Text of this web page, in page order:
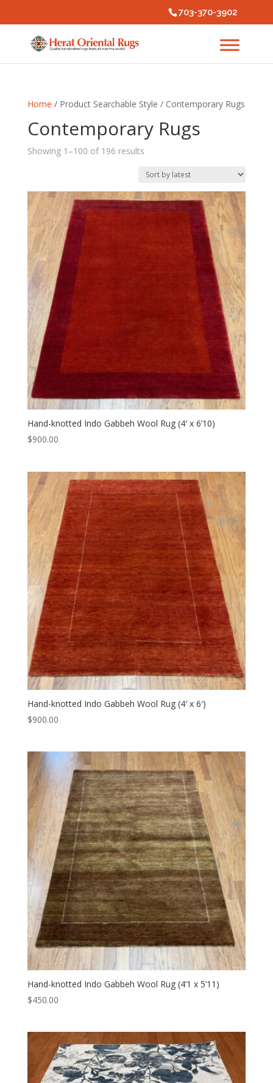
703-370-3902
Home / Product Searchable Style / Contemporary Rugs
Contemporary Rugs
Showing 1–100 of 196 resultsSorted
latest
Hand-knotted Indo Gabbeh Wool Rug (4′ x 6’10)
$900.00
Hand-knotted Indo Gabbeh Wool Rug (4′ x 6′)
$900.00
Hand-knotted Indo Gabbeh Wool Rug (4’1 x 5’11)
$450.00